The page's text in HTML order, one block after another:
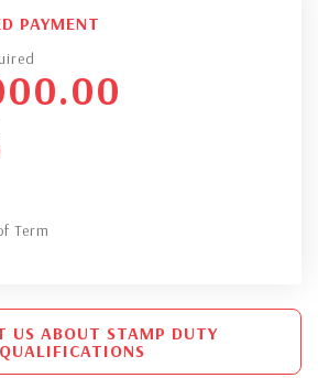
PAYMENT
Term
US ABOUT STAMP DUTY
QUALIFICATIONS